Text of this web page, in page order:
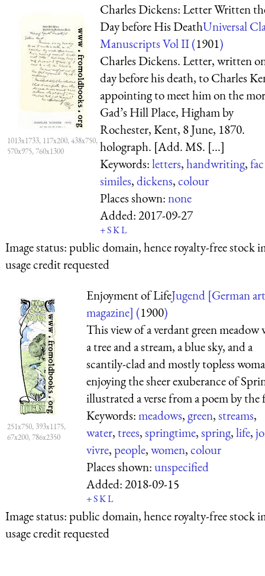
1013x1733, 117x200, 438x750,
570x975, 760x1300
Charles Dickens: Letter Written
Day before His DeathUniversal
Manuscripts Vol II (1901)
Charles Dickens. Letter, written
day before his death, to Charles
appointing to meet him on the
Gad’s Hill Place, Higham by
Rochester, Kent, 8 June, 1870.
holograph. [Add. MS. [...]
Keywords:letters,handwriting,fac
similes,dickens,colour
Places shown:none
Added:2017-09-27
+SKL
Image status:public domain, hence royalty-free stock
usage credit requested
251x750, 393x1175,
67x200, 786x2350
Enjoyment of LifeJugend [German art
magazine] (1900)
This view of a verdant green meadow
a tree and a stream, a blue sky, and a
scantily-clad and mostly topless
enjoying the sheer exuberance of
illustrated a verse from a poem by
Keywords:meadows,green,streams,
water,trees,springtime,spring,life,
vivre,people,women,colour
Places shown:unspecified
Added:2018-09-15
+SKL
Image status:public domain, hence royalty-free stock
usage credit requested